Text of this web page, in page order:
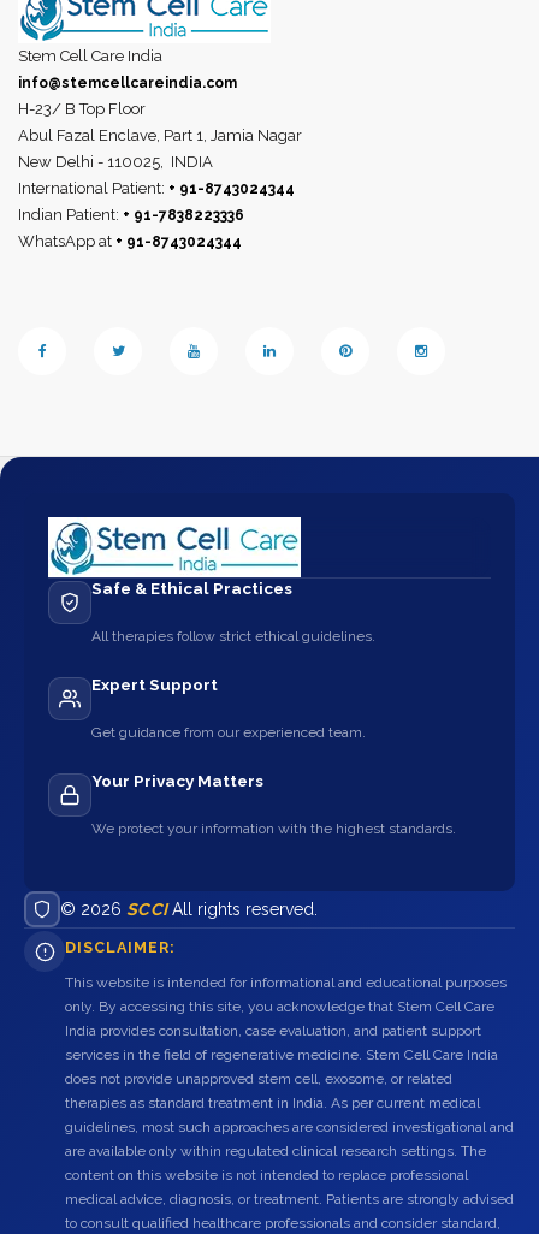
Stem Cell Care India
info@stemcellcareindia.com
H-23/ B Top Floor
Abul Fazal Enclave, Part 1, Jamia Nagar
New Delhi - 110025, INDIA
International Patient: + 91-8743024344
Indian Patient: + 91-7838223336
WhatsApp at + 91-8743024344
Safe & Ethical Practices
All therapies follow strict ethical guidelines.
Expert Support
Get guidance from our experienced team.
Your Privacy Matters
We protect your information with the highest standards.
© 2026 SCCIAll rights reserved.
DISCLAIMER:
This website is intended for informational and educational purposes
only. By accessing this site, you acknowledge that Stem Cell Care
India provides consultation, case evaluation, and patient support
services in the field of regenerative medicine. Stem Cell Care India
does not provide unapproved stem cell, exosome, or related
therapies as standard treatment in India. As per current medical
guidelines, most such approaches are considered investigational and
are available only within regulated clinical research settings. The
content on this website is not intended to replace professional
medical advice, diagnosis, or treatment. Patients are strongly advised
to consult qualified healthcare professionals and consider standard,